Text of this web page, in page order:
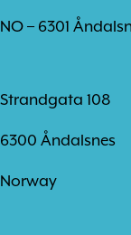
NO – 6301
Strandgata 108
6300 Åndalsnes
Norway